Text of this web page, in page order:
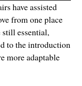
have assisted
from one place
essential,
to the introduction
more adaptable